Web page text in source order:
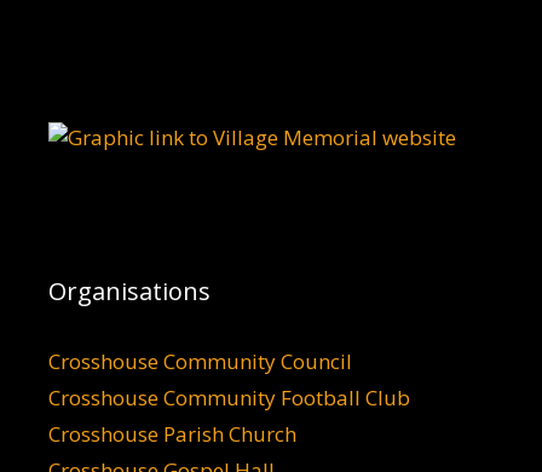
Organisations
Crosshouse Community Council
Crosshouse Community Football Club
Crosshouse Parish Church